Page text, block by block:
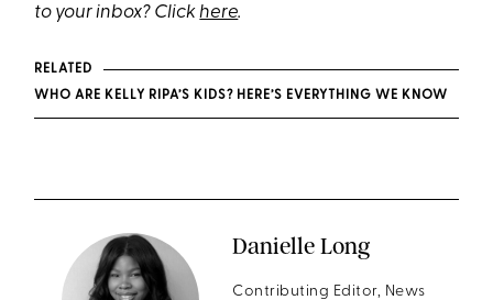
to your inbox? Clickhere.
RELATED
WHO ARE KELLY RIPA’S KIDS? HERE’S EVERYTHING WE KNOW
Danielle Long
Contributing Editor, News